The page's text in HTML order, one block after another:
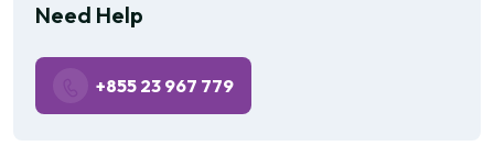
Need Help
+855 23 967 779